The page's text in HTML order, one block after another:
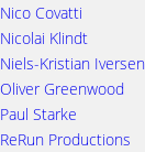
Nico Covatti
Nicolai Klindt
Niels-Kristian Iversen
Oliver Greenwood
Paul Starke
ReRun Productions